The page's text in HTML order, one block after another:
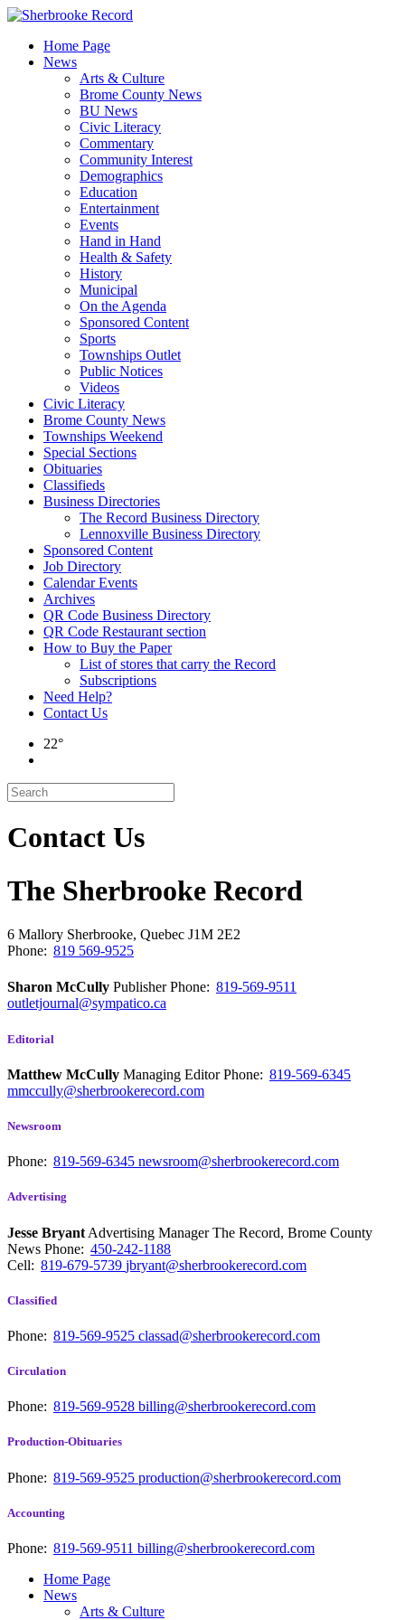
Skip
contentHome Page
News
Arts & Culture
Brome County News
BU News
Civic Literacy
Commentary
Community Interest
Demographics
Education
Entertainment
Events
Hand in Hand
Health & Safety
History
Municipal
On the Agenda
Sponsored Content
Sports
Townships Outlet
Public Notices
Videos
Civic Literacy
Brome County News
Townships Weekend
Special Sections
Obituaries
Classifieds
Business Directories
The Record Business Directory
Lennoxville Business Directory
Sponsored Content
Job Directory
Calendar Events
Archives
QR Code Business Directory
QR Code Restaurant section
How to Buy the Paper
List of stores that carry the Record
Subscriptions
Need Help?
Contact Us
22°
Contact Us
The Sherbrooke Record
6 Mallory Sherbrooke, Quebec J1M 2E2
Phone: 819 569-9525
Sharon McCully PublisherPhone: 819-569-9511
outletjournal@sympatico.ca
Editorial
Matthew McCully Managing EditorPhone: 819-569-6345
mmccully@sherbrookerecord.com
Newsroom
Phone: 819-569-6345 newsroom@sherbrookerecord.com
Advertising
Jesse Bryant Advertising Manager The Record, Brome County
News Phone: 450-242-1188
Cell: 819-679-5739 jbryant@sherbrookerecord.com
Classified
Phone: 819-569-9525 classad@sherbrookerecord.com
Circulation
Phone: 819-569-9528 billing@sherbrookerecord.com
Production-Obituaries
Phone: 819-569-9525 production@sherbrookerecord.com
Accounting
Phone: 819-569-9511 billing@sherbrookerecord.com
Home Page
News
Arts & Culture